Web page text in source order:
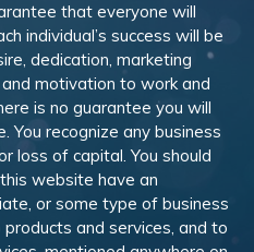
that everyone will
individual’s success will be
dedication, marketing
motivation to work and
is no guarantee you will
You recognize any business
loss of capital. You should
website have an
or some type of business
and services, and to